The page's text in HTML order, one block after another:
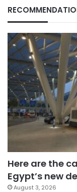
Here are the
Egypt’s new
August 3, 2026